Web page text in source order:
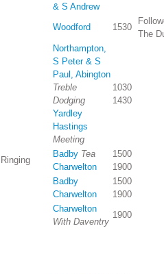
& S Andrew
Woodford 1530
The
Northampton,
S Peter & S
Paul, Abington
Treble
Dodging
Yardley
Hastings
Meeting
1030
1430
Ringing
Badby Tea
Charwelton
1500
1900
Badby
Charwelton
1500
1900
Charwelton
With Daventry
1900